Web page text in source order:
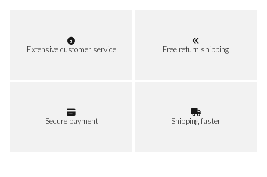
Extensive customer service Free return shipping
Secure payment Shipping faster